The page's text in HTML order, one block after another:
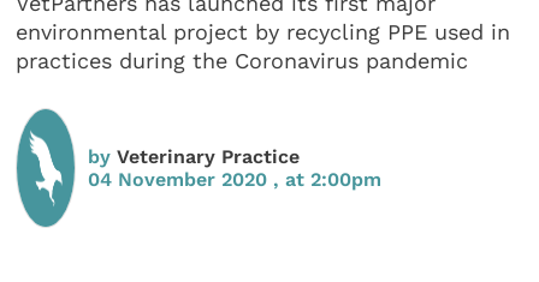
environmental project by recycling PPE used in
practices during the Coronavirus pandemic
byVeterinary Practice
04 November 2020 , at 2:00pm